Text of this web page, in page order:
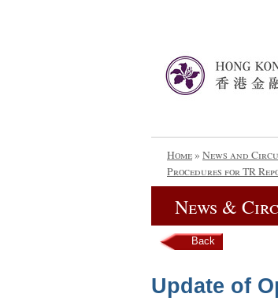
Home» News and
Procedures for TR
News &
Back
Update of